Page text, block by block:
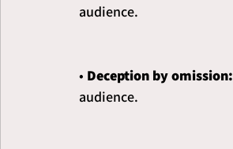
audience.
• Deception by omission:
audience.